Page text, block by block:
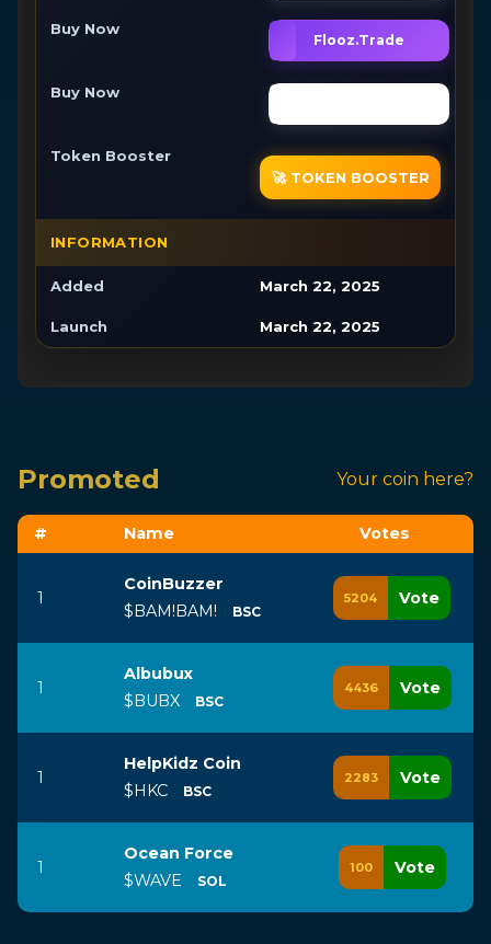
Buy Now
Flooz.Trade
Buy Now
Token Booster
🚀 TOKEN BOOSTER
INFORMATION
Added March 22, 2025
Launch March 22, 2025
Promoted Your coin here?
# Name Votes
1
CoinBuzzer
$BAM!BAM!
BSC
5204 Vote
1
Albubux
$BUBX
BSC
4436 Vote
1
HelpKidz Coin
$HKC
BSC
2283 Vote
1
Ocean Force
$WAVE
SOL
100 Vote